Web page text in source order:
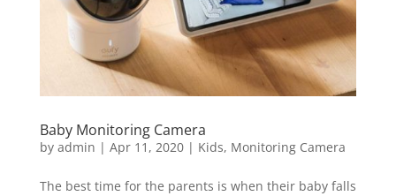
Baby Monitoring Camera
by admin | Apr 11, 2020| Kids, Monitoring Camera
The best time for the parents is when their baby falls